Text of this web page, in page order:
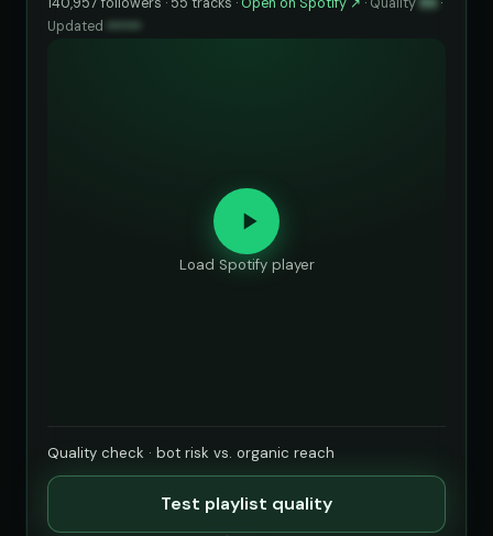
Updated
Load Spotify player
Quality check · bot risk vs. organic reach
Test playlist quality